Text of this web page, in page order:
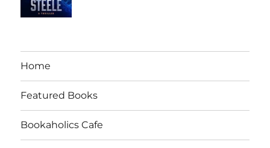
Home
Featured Books
Bookaholics Cafe